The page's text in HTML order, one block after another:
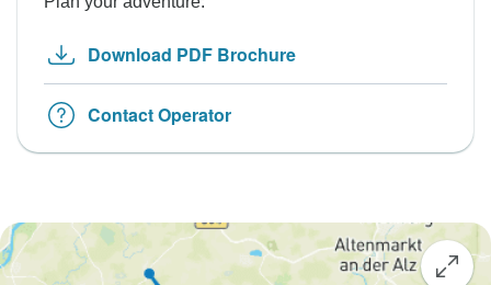
Download PDF Brochure
Contact Operator